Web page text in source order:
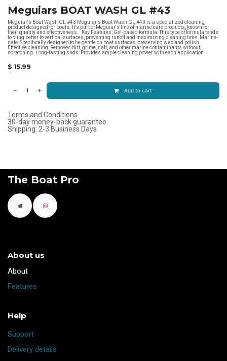
Meguiars BOAT WASH GL #43
Meguiar's Boat Wash GL #43 Meguiar's Boat Wash GL #43 is a specialized cleaning
product designed for boats. It's part of Meguiar's line of marine care products, known for
their quality and effectiveness. Key Features: Gel-based formula: This type of formula tends
to cling better to vertical surfaces, preventing runoff and maximizing cleaning time. Marine-
safe: Specifically designed to be gentle on boat surfaces, preserving wax and polish.
Effective cleaning: Removes dirt, grime, salt, and other marine contaminants without
scratching. Long-lasting suds: Provides ample cleaning power with each application
$ 15.99
Add to cart
Terms and Conditions
30-day money-back guarantee
Shipping: 2-3 Business Days
The Boat Pro
About us
​About
Features
Help
Support
Delivery details